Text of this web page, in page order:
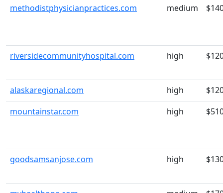
methodistphysicianpractices.com medium
riversidecommunityhospital.com high
alaskaregional.com high
mountainstar.com
high
goodsamsanjose.com high